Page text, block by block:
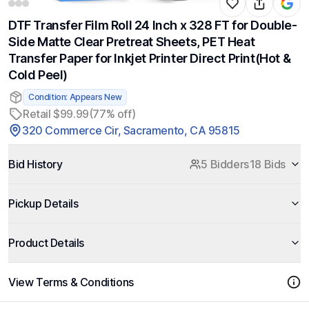
DTF Transfer Film Roll 24 Inch x 328 FT for Double-
Side Matte Clear Pretreat Sheets, PET Heat
Transfer Paper for Inkjet Printer Direct Print(Hot &
Cold Peel)
Condition: Appears New
Retail $99.99(77% off)
320 Commerce Cir, Sacramento, CA 95815
Bid History 5 Bidders18 Bids
Pickup Details
Product Details
View Terms & Conditions